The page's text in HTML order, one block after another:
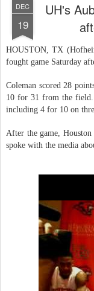
DEC
19
UH's
HOUSTON, TX
fought game Saturday
Coleman scored 28
10 for 31 from the
including 4 for 10 on
After the game,
spoke with the media